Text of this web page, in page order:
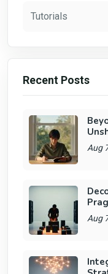
Tutorials
Recent Posts
Aug
Aug